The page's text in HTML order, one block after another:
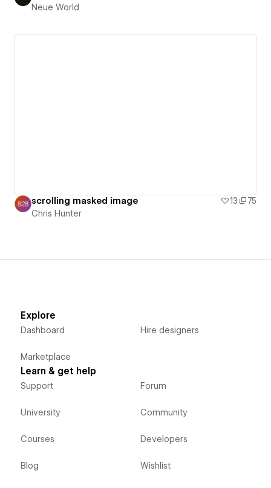
Neue World
scrolling masked image 13
75
Chris Hunter
Explore
Dashboard
Marketplace
Hire designers
Learn & get help
Support
University
Courses
Blog
Forum
Community
Developers
Wishlist